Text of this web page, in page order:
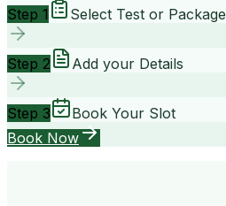
Step 1 Select Test or Package
Step 2 Add your Details
Step 3
Book Your Slot
Book Now